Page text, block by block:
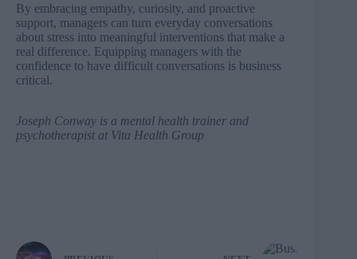
By embracing empathy, curiosity, and proactive
support, managers can turn everyday conversations
about stress into meaningful interventions that make a
real difference. Equipping managers with the
confidence to have difficult conversations is business
critical.
Joseph Conway is a mental health trainer and
psychotherapist at Vita Health Group